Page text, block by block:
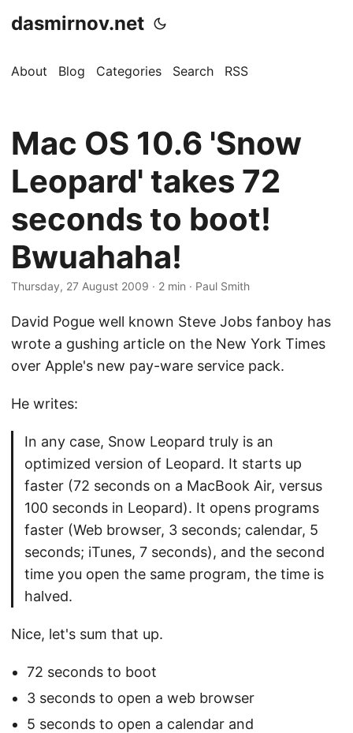
dasmirnov.net
About Blog Categories Search RSS
Mac OS 10.6 'Snow
Leopard' takes 72
seconds to boot!
Bwuahaha!
Thursday, 27 August 2009 · 2 min · Paul Smith
David Pogue well known Steve Jobs fanboy has
wrote a gushing article on the New York Times
over Apple's new pay-ware service pack.
He writes:
In any case, Snow Leopard truly is an
optimized version of Leopard. It starts up
faster (72 seconds on a MacBook Air, versus
100 seconds in Leopard). It opens programs
faster (Web browser, 3 seconds; calendar, 5
seconds; iTunes, 7 seconds), and the second
time you open the same program, the time is
halved.
Nice, let's sum that up.
72 seconds to boot
3 seconds to open a web browser
5 seconds to open a calendar and